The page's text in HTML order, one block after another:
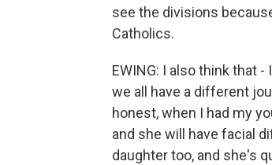
see the divisions
Catholics.
EWING: I also think that
we all have a different
honest, when I had my
and she will have facial
daughter too, and she's